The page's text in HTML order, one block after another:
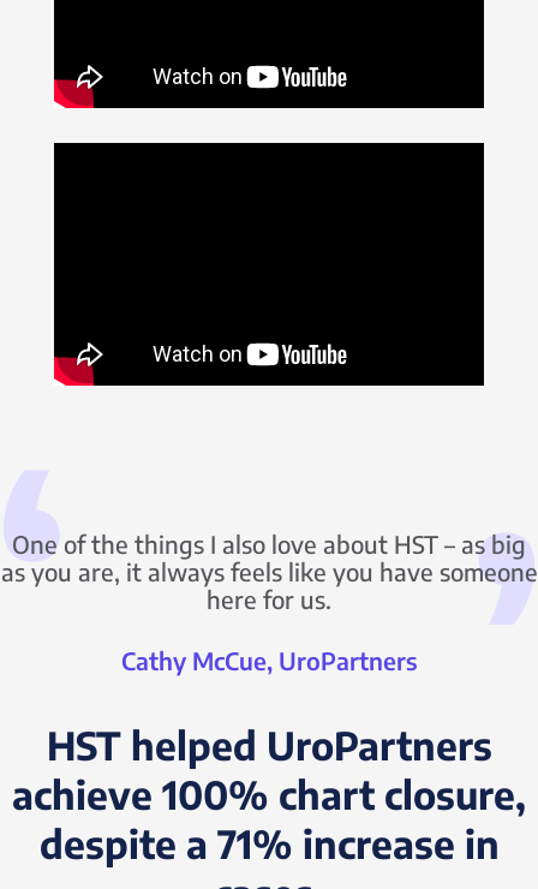
One of the things I also love about HST – as big
as you are, it always feels like you have someone
here for us.
Cathy McCue, UroPartners
HST helped UroPartners
achieve 100% chart closure,
despite a 71% increase in